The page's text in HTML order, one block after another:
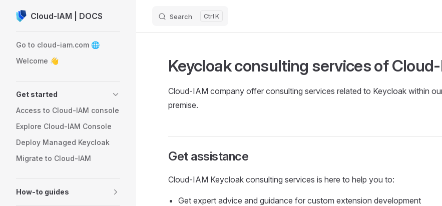
Skip to content
Cloud-IAM | DOCS Search K
Go to cloud-iam.com 🌐
Welcome 👋
Get started
Access to Cloud-IAM console
Explore Cloud-IAM Console
Deploy Managed Keycloak
Migrate to Cloud-IAM
How-to guides
Keycloak consulting services of
Cloud-IAM company offer consulting services related to Keycloak within
premise.
Get assistance
Cloud-IAM Keycloak consulting services is here to help you to:
Get expert advice and guidance for custom extension development